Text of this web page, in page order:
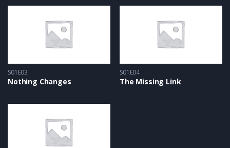
S01E03
Nothing Changes
S01E04
The Missing Link